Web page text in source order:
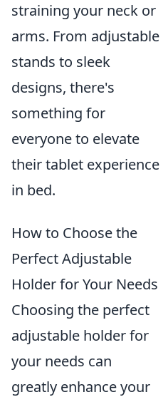
straining your neck or
arms. From adjustable
stands to sleek
designs, there's
something for
everyone to elevate
their tablet experience
in bed.
How to Choose the
Perfect Adjustable
Holder for Your Needs
Choosing the perfect
adjustable holder for
your needs can
greatly enhance your